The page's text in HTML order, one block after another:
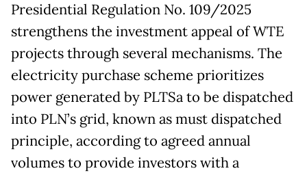
Presidential Regulation No. 109/2025
strengthens the investment appeal of WTE
projects through several mechanisms. The
electricity purchase scheme prioritizes
power generated by PLTSa to be dispatched
into PLN’s grid, known as must dispatched
principle, according to agreed annual
volumes to provide investors with a